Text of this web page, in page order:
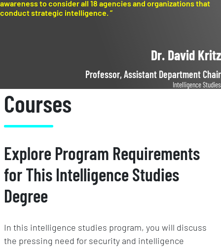
awareness to consider all 18 agencies and organizations that
conduct strategic intelligence.”
Dr. David Kritz
Professor, Assistant Department Chair
Intelligence Studies
Courses
Explore Program Requirements
for This Intelligence Studies
Degree
In this intelligence studies program, you will discuss
the pressing need for security and intelligence